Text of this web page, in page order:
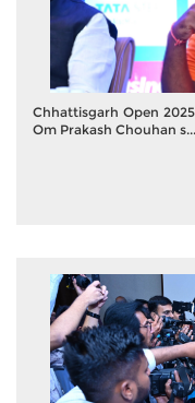
Chhattisgarh Open
Om Prakash Chouhan s...